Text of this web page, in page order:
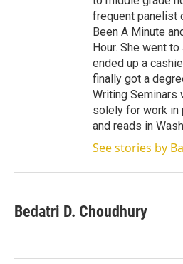
frequent panelist
Been A Minute
Hour. She went
ended up a
finally got a
Writing Seminars
solely for work in
and reads in
See stories by
Bedatri D. Choudhury